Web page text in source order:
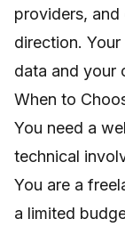
providers,
direction.
data and your
When to
You need a
technical
You are a
a limited